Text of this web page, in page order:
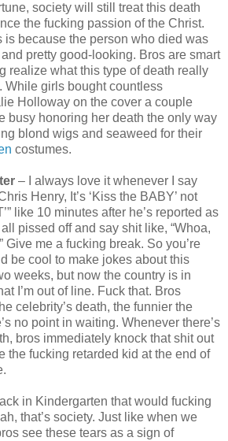
society will still treat this death
the fucking passion of the Christ.
is because the person who died was
pretty good-looking. Bros are smart
realize what this type of death really
While girls bought countless
Holloway on the cover a couple
busy honoring her death the only way
blond wigs and seaweed for their
costumes.
– I always love it whenever I say
Henry, It’s ‘Kiss the BABY’ not
like 10 minutes after he’s reported as
pissed off and say shit like, “Whoa,
Give me a fucking break. So you’re
be cool to make jokes about this
weeks, but now the country is in
I’m out of line. Fuck that. Bros
celebrity’s death, the funnier the
no point in waiting. Whenever there’s
bros immediately knock that shit out
the fucking retarded kid at the end of
in Kindergarten that would fucking
that’s society. Just like when we
see these tears as a sign of